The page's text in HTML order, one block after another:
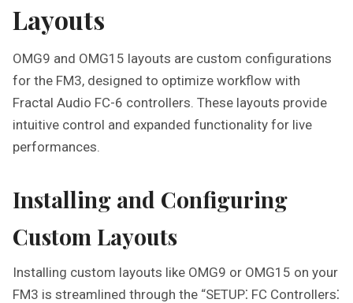
Layouts
OMG9 and OMG15 layouts are custom configurations
for the FM3, designed to optimize workflow with
Fractal Audio FC-6 controllers. These layouts provide
intuitive control and expanded functionality for live
performances.
Installing and Configuring
Custom Layouts
Installing custom layouts like OMG9 or OMG15 on your
FM3 is streamlined through the “SETUP⁚ FC Controllers⁚